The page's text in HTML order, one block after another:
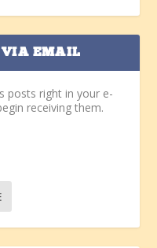
VIA EMAIL
posts right in your e-
receiving them.